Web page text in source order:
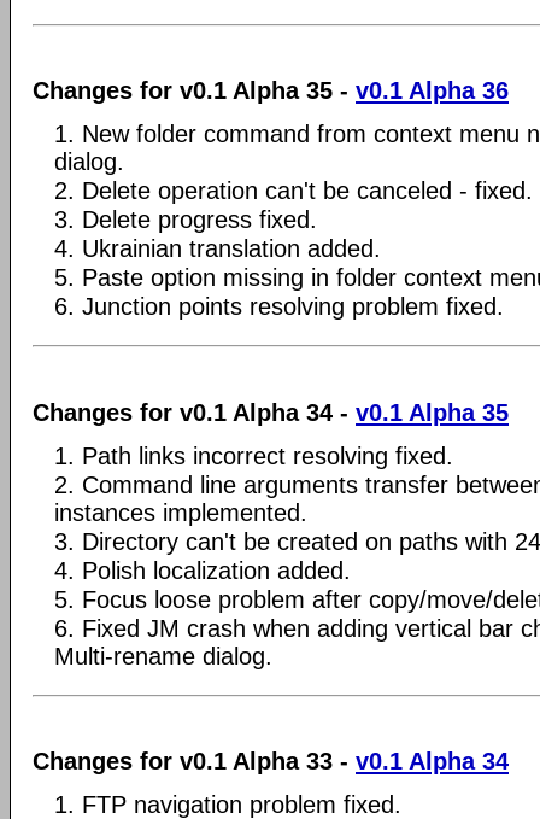
Changes for v0.1 Alpha 35 - v0.1 Alpha 36
1. New folder command from context menu
dialog.
2. Delete operation can't be canceled - fixed.
3. Delete progress fixed.
4. Ukrainian translation added.
5. Paste option missing in folder context
6. Junction points resolving problem fixed.
Changes for v0.1 Alpha 34 - v0.1 Alpha 35
1. Path links incorrect resolving fixed.
2. Command line arguments transfer
instances implemented.
3. Directory can't be created on paths with
4. Polish localization added.
5. Focus loose problem after copy/move/
6. Fixed JM crash when adding vertical bar
Multi-rename dialog.
Changes for v0.1 Alpha 33 - v0.1 Alpha 34
1. FTP navigation problem fixed.